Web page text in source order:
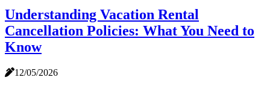
Understanding Vacation Rental
Cancellation Policies: What You Need to
Know
12/05/2026